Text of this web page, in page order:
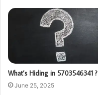
What’s Hiding in 5703546341 ?
June 25, 2025